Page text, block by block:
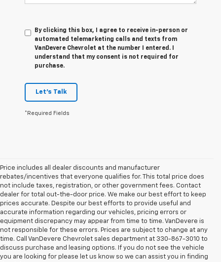
By clicking this box, I agree to receive in-person or
automated telemarketing calls and texts from
VanDevere Chevrolet at the number I entered. I
understand that my consent is not required for
purchase.
Let's Talk
*Required Fields
Price includes all dealer discounts and manufacturer
rebates/incentives that everyone qualifies for. This total price does
not include taxes, registration, or other government fees. Contact
dealer for total out-the-door price. We make our best effort to keep
prices accurate. Despite our best efforts to provide useful and
accurate information regarding our vehicles, pricing errors or
equipment discrepancy may appear from time to time. VanDevere is
not responsible for these errors. Prices are subject to change at any
time. Call VanDevere Chevrolet sales department at 330-867-3010 to
discuss purchase and leasing options. If you do not see the vehicle
you are looking for please let us know so we can assist you in finding